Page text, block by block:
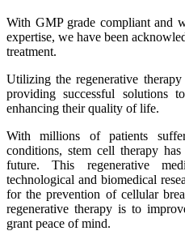
With GMP grade compliant and
expertise, we have been
treatment.
Utilizing the regenerative
providing successful solutions
enhancing their quality of life.
With millions of patients
conditions, stem cell therapy
future. This regenerative
technological and biomedical
for the prevention of cellular
regenerative therapy is to
grant peace of mind.